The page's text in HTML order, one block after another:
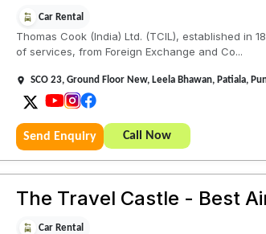
Car Rental
Thomas Cook (India) Ltd. (TCIL), established in
of services, from Foreign Exchange and Co...
SCO 23, Ground Floor New, Leela Bhawan, Patiala,
Send Enquiry Call Now
The Travel Castle - Best
Car Rental